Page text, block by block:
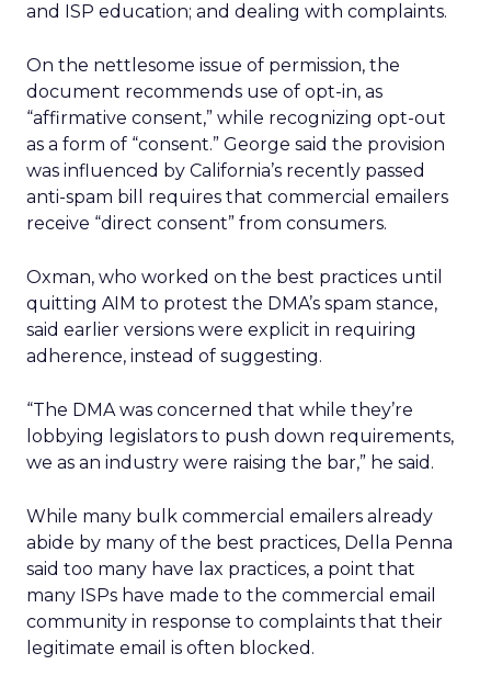
and ISP education; and dealing with complaints.
On the nettlesome issue of permission, the
document recommends use of opt-in, as
“affirmative consent,” while recognizing opt-out
as a form of “consent.” George said the provision
was influenced by California’s recently passed
anti-spam bill requires that commercial emailers
receive “direct consent” from consumers.
Oxman, who worked on the best practices until
quitting AIM to protest the DMA’s spam stance,
said earlier versions were explicit in requiring
adherence, instead of suggesting.
“The DMA was concerned that while they’re
lobbying legislators to push down requirements,
we as an industry were raising the bar,” he said.
While many bulk commercial emailers already
abide by many of the best practices, Della Penna
said too many have lax practices, a point that
many ISPs have made to the commercial email
community in response to complaints that their
legitimate email is often blocked.